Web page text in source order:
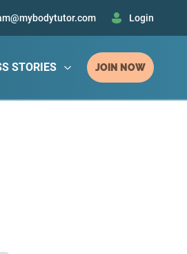
Login
STORIES JOIN NOW